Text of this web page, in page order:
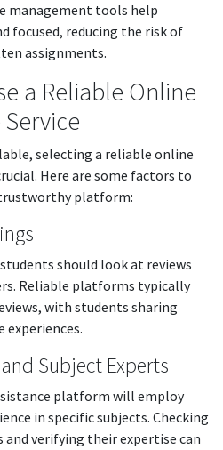
management tools help
focused, reducing the risk of
assignments.
a Reliable Online
Service
selecting a reliable online
Here are some factors to
platform:
should look at reviews
Reliable platforms typically
with students sharing
experiences.
Subject Experts
platform will employ
in specific subjects. Checking
verifying their expertise can